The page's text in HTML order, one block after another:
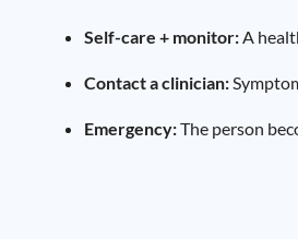
Self-care + monitor:A
Contact a clinician:
Emergency:The person